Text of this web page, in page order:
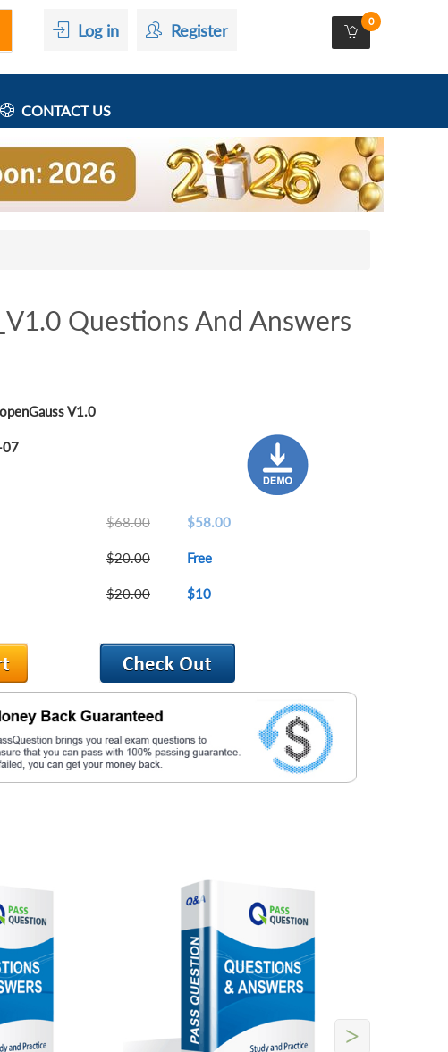
Log in Register 0
CONTACT US
Questions And Answers
V1.0
$68.00 $58.00
$20.00 Free
$20.00 $10
>